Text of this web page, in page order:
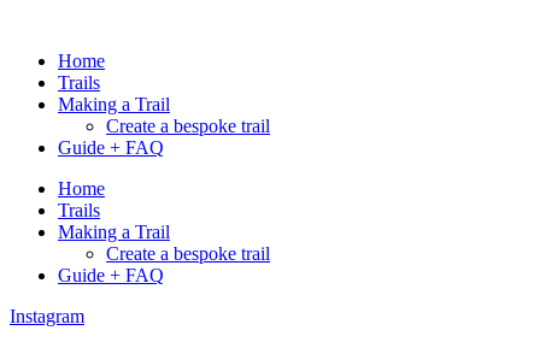
Home
Trails
Making a Trail
Create a bespoke trail
Guide + FAQ
Home
Trails
Making a Trail
Create a bespoke trail
Guide + FAQ
Instagram